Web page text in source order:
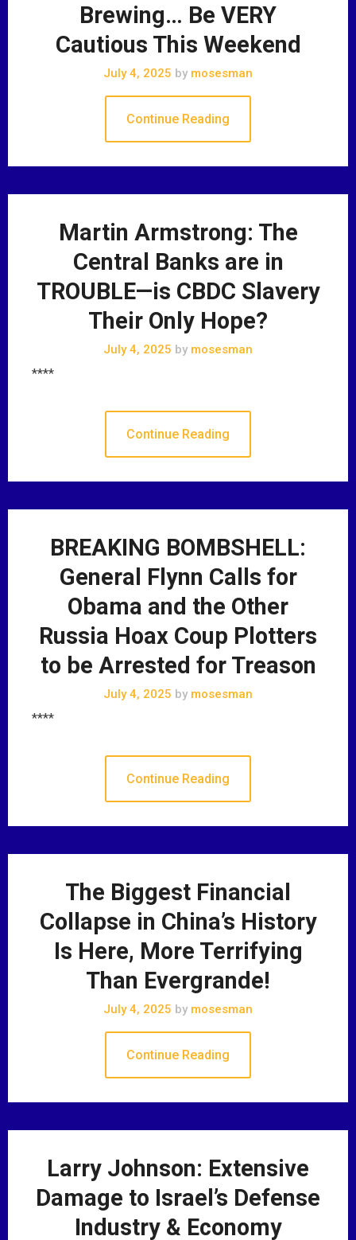
Brewing… Be VERY
Cautious This Weekend
July 4, 2025 by mosesman
Continue Reading
Martin Armstrong: The
Central Banks are in
TROUBLE—is CBDC Slavery
Their Only Hope?
July 4, 2025 by mosesman
****
Continue Reading
BREAKING BOMBSHELL:
General Flynn Calls for
Obama and the Other
Russia Hoax Coup Plotters
to be Arrested for Treason
July 4, 2025 by mosesman
****
Continue Reading
The Biggest Financial
Collapse in China’s History
Is Here, More Terrifying
Than Evergrande!
July 4, 2025 by mosesman
Continue Reading
Larry Johnson: Extensive
Damage to Israel’s Defense
Industry & Economy